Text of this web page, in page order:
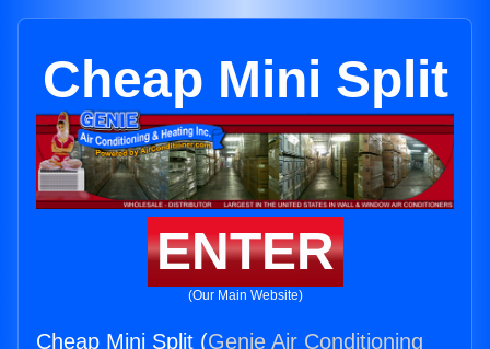
Cheap Mini Split
ENTER
(Our Main Website)
Cheap Mini Split (Genie Air Conditioning